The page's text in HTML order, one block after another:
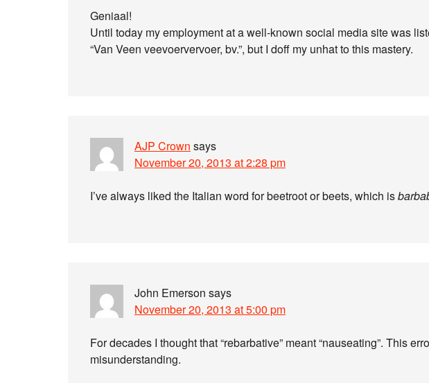
Geniaal!
Until today my employment at a well-known social media site was
“Van Veen veevoervervoer, bv.”, but I doff my unhat to this mastery.
AJP Crown says
November 20, 2013 at 2:28 pm
I’ve always liked the Italian word for beetroot or beets, which is
John Emerson says
November 20, 2013 at 5:00 pm
For decades I thought that “rebarbative” meant “nauseating”. This
misunderstanding.